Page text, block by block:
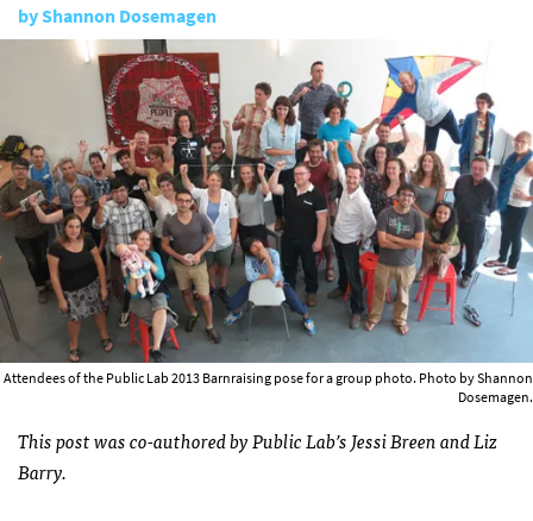
byShannon Dosemagen
October 23, 2013
Attendees of the Public Lab 2013 Barnraising pose for a group photo. Photo by Shannon
Dosemagen.
This post was co-authored by Public Lab’s Jessi Breen and Liz
Barry.